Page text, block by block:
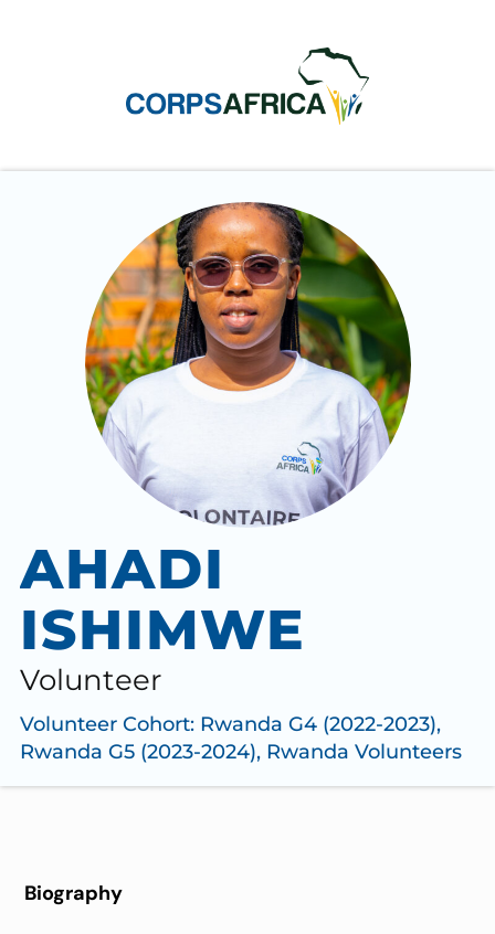
AHADI
ISHIMWE
Volunteer
Volunteer Cohort: Rwanda G4 (2022-2023),
Rwanda G5 (2023-2024), Rwanda Volunteers
Biography